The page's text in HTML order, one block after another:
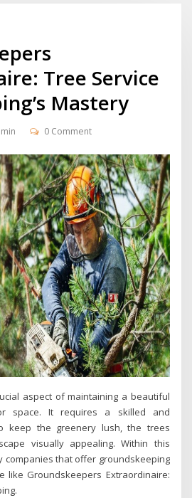
Tree Service
Mastery
0 Comment
aspect of maintaining a beautiful
space. It requires a skilled and
keep the greenery lush, the trees
visually appealing. Within this
companies that offer groundskeeping
like Groundskeepers Extraordinaire: